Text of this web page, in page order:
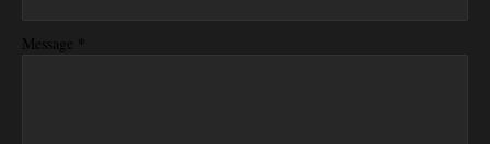
Message *